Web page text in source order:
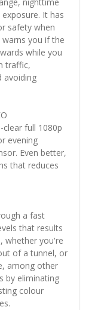
nighttime
It has
safety when
warns you if the
while you
traffic,
avoiding
full 1080p
evening
Even better,
that reduces
a fast
that results
whether you're
of a tunnel, or
among other
by eliminating
colour